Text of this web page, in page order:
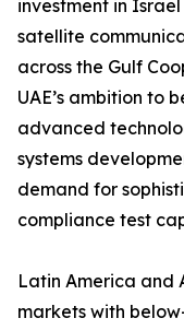
investment in
satellite
across the Gulf
UAE’s ambition to
advanced
systems
demand for
compliance test
Latin America and
markets with